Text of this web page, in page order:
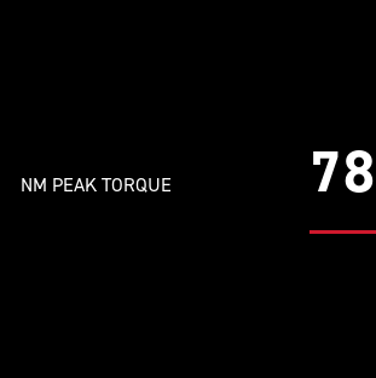
NM PEAK TORQUE 78